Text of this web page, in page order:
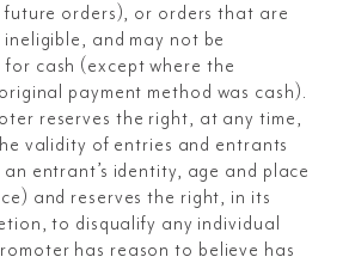
future orders), or orders that are
and may not be
for cash (except where the
payment method was cash).
reserves the right, at any time,
validity of entries and entrants
entrant’s identity, age and place
and reserves the right, in its
to disqualify any individual
has reason to believe has